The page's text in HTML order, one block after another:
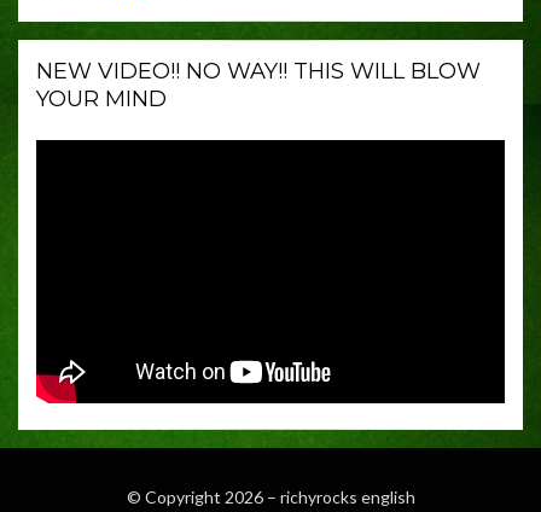
NEW VIDEO!! NO WAY!! THIS WILL BLOW
YOUR MIND
© Copyright 2026 – richyrocks english